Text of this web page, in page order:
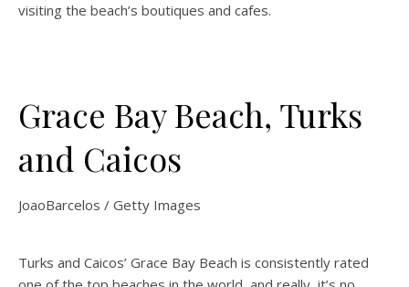
visiting the beach’s boutiques and cafes.
Grace Bay Beach, Turks
and Caicos
JoaoBarcelos / Getty Images
Turks and Caicos’ Grace Bay Beach is consistently rated